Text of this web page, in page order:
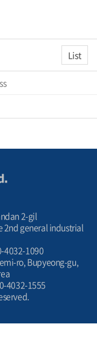
List
2-gil
2nd general industrial
4032-1090
ro, Bupyeong-gu,
4032-1555